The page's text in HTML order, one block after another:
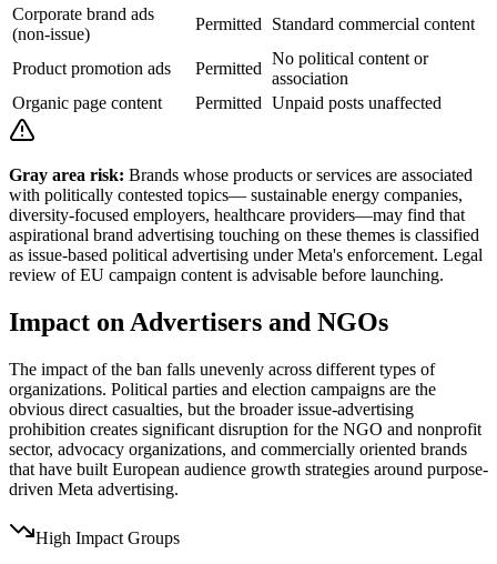
Corporate brand ads
(non-issue)
Permitted Standard commercial content
Product promotion ads Permitted
No political content or
association
Organic page content
Permitted Unpaid posts unaffected
Gray area risk: Brands whose products or services are associated
with politically contested topics— sustainable energy companies,
diversity-focused employers, healthcare providers—may find that
aspirational brand advertising touching on these themes is classified
as issue-based political advertising under Meta's enforcement. Legal
review of EU campaign content is advisable before launching.
Impact on Advertisers and NGOs
The impact of the ban falls unevenly across different types of
organizations. Political parties and election campaigns are the
obvious direct casualties, but the broader issue-advertising
prohibition creates significant disruption for the NGO and nonprofit
sector, advocacy organizations, and commercially oriented brands
that have built European audience growth strategies around purpose-
driven Meta advertising.
High Impact Groups